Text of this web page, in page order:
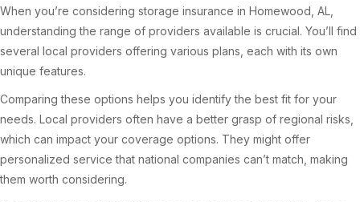
When you’re considering storage insurance in Homewood, AL,
understanding the range of providers available is crucial. You’ll find
several local providers offering various plans, each with its own
unique features.
Comparing these options helps you identify the best fit for your
needs. Local providers often have a better grasp of regional risks,
which can impact your coverage options. They might offer
personalized service that national companies can’t match, making
them worth considering.